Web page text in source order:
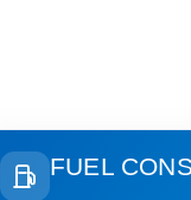
FUEL